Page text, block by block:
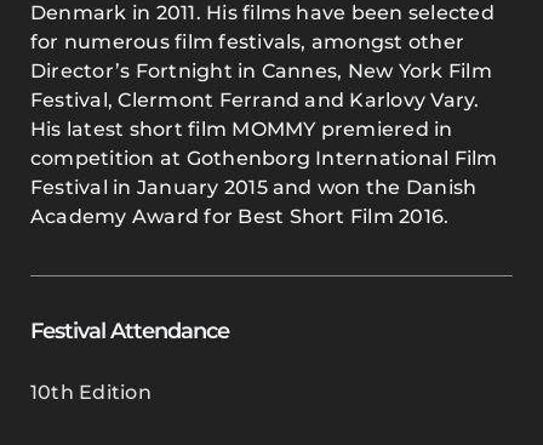
Denmark in 2011. His films have been selected
for numerous film festivals, amongst other
Director’s Fortnight in Cannes, New York Film
Festival, Clermont Ferrand and Karlovy Vary.
His latest short film MOMMY premiered in
competition at Gothenborg International Film
Festival in January 2015 and won the Danish
Academy Award for Best Short Film 2016.
Festival Attendance
10th Edition